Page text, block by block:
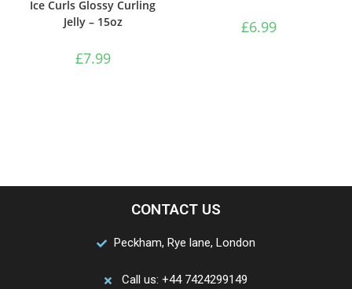
Ice Curls Glossy Curling
Jelly – 15oz
£7.99
£6.99
CONTACT US
Peckham, Rye lane, London
Call us: +44 7424299149